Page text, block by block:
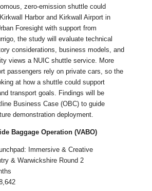
zero-emission shuttle could
Harbor and Kirkwall Airport in
Foresight with support from
the study will evaluate technical
considerations, business models, and
views a NUIC shuttle service. More
passengers rely on private cars, so the
at how a shuttle could support
transport goals. Findings will be
Business Case (OBC) to guide
demonstration deployment.
Baggage Operation (VABO)
Immersive & Creative
& Warwickshire Round 2